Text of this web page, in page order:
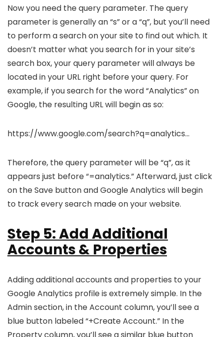
Now you need the query parameter. The query
parameter is generally an “s” or a “q”, but you’ll need
to perform a search on your site to find out which. It
doesn’t matter what you search for in your site’s
search box, your query parameter will always be
located in your URL right before your query. For
example, if you search for the word “Analytics” on
Google, the resulting URL will begin as so:
https://www.google.com/search?q=analytics…
Therefore, the query parameter will be “q”, as it
appears just before “=analytics.” Afterward, just click
on the Save button and Google Analytics will begin
to track every search made on your website.
Step 5: Add Additional
Accounts & Properties
Adding additional accounts and properties to your
Google Analytics profile is extremely simple. In the
Admin section, in the Account column, you’ll see a
blue button labeled “+Create Account.” In the
Property column, you’ll see a similar blue button